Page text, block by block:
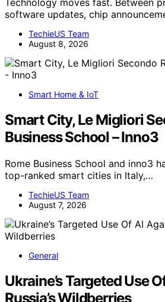
software updates, chip
TechieUS Team
August 8, 2026
Smart Home & IoT
Smart City, Le Migliori
Business School – Inno3
Rome Business School and inno3
top-ranked smart cities in Italy,…
TechieUS Team
August 7, 2026
General
Ukraine’s Targeted Use
Russia’s Wildberries